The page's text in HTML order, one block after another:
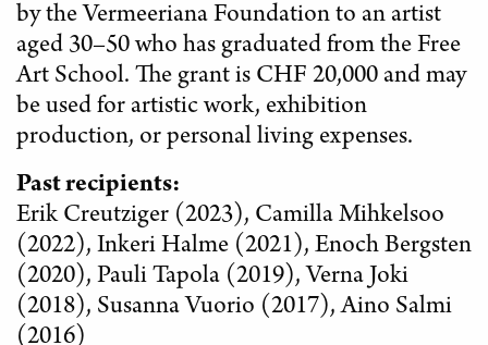
by the Vermeeriana Foundation to an artist
aged 30–50 who has graduated from the Free
Art School. The grant is CHF 20,000 and may
be used for artistic work, exhibition
production, or personal living expenses.
Past recipients:
Erik Creutziger (2023), Camilla Mihkelsoo
(2022), Inkeri Halme (2021), Enoch Bergsten
(2020), Pauli Tapola (2019), Verna Joki
(2018), Susanna Vuorio (2017), Aino Salmi
(2016)